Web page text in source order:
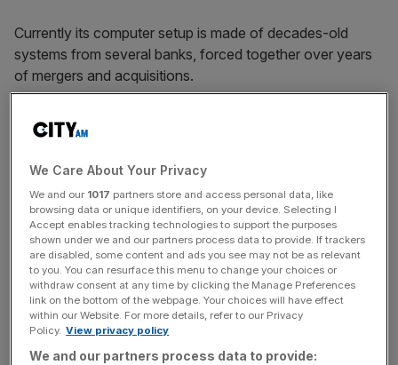
Currently its computer setup is made of decades-old
systems from several banks, forced together over years
of mergers and acquisitions.
“They have been bolted together, and given all the new
things that are coming up they may not work as
efficiently,” Bischoff told a conference at the Cass
“We as a bank are looking for people among the non-
executive directors who have that experience.”
News Updates
Stay ahead with our three daily briefings delivering all the
We Care About Your Privacy
We and our 1017 partners store and access personal data, like
browsing data or unique identifiers, on your device. Selecting I
Accept enables tracking technologies to support the purposes
shown under we and our partners process data to provide. If trackers
are disabled, some content and ads you see may not be as relevant
to you. You can resurface this menu to change your choices or
withdraw consent at any time by clicking the Manage Preferences
link on the bottom of the webpage. Your choices will have effect
within our Website. For more details, refer to our Privacy
Policy. View privacy policy
We and our partners process data to provide: